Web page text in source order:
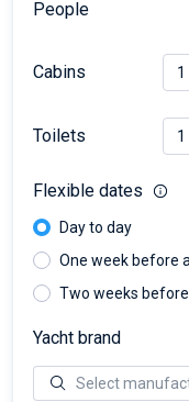
People
Cabins 1
Toilets 1
Flexible dates
Day to day
One week before
Two weeks
Yacht brand